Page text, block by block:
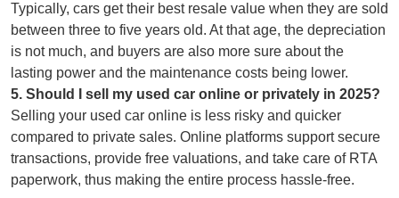
Typically, cars get their best resale value when they are sold
between three to five years old. At that age, the depreciation
is not much, and buyers are also more sure about the
lasting power and the maintenance costs being lower.
5. Should I sell my used car online or privately in 2025?
Selling your used car online is less risky and quicker
compared to private sales. Online platforms support secure
transactions, provide free valuations, and take care of RTA
paperwork, thus making the entire process hassle-free.